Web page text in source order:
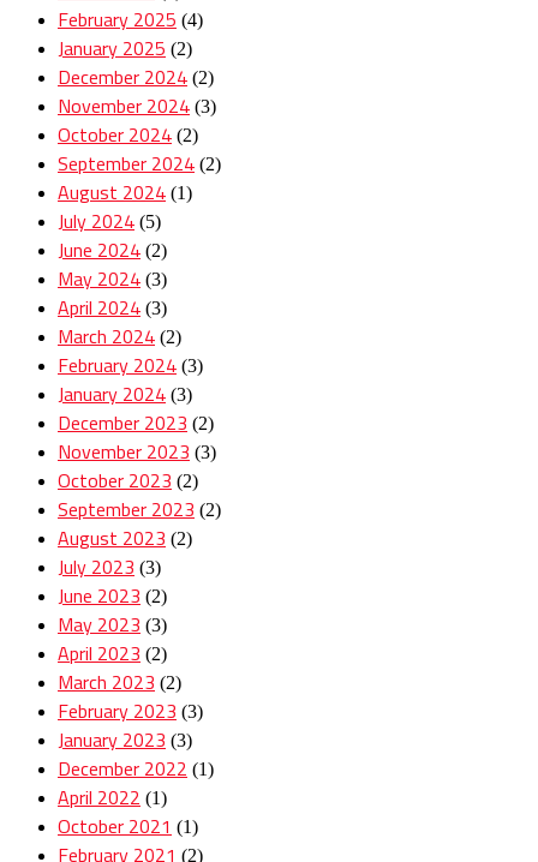
February 2025 (4)
January 2025 (2)
December 2024 (2)
November 2024 (3)
October 2024 (2)
September 2024 (2)
August 2024 (1)
July 2024 (5)
June 2024 (2)
May 2024 (3)
April 2024 (3)
March 2024 (2)
February 2024 (3)
January 2024 (3)
December 2023 (2)
November 2023 (3)
October 2023 (2)
September 2023 (2)
August 2023 (2)
July 2023 (3)
June 2023 (2)
May 2023 (3)
April 2023 (2)
March 2023 (2)
February 2023 (3)
January 2023 (3)
December 2022 (1)
April 2022 (1)
October 2021 (1)
February 2021 (2)